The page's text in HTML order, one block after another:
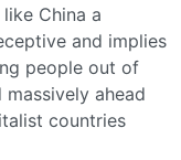
China a
and implies
people out of
ahead
countries